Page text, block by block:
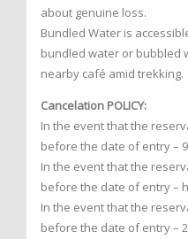
about genuine loss.
Bundled Water is
bundled water or bubbled
nearby café amid trekking.
Cancelation POLICY:
In the event that the
before the date of entry –
In the event that the
before the date of entry –
In the event that the
before the date of entry –